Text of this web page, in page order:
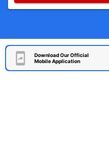
Download Our Official
Mobile Application